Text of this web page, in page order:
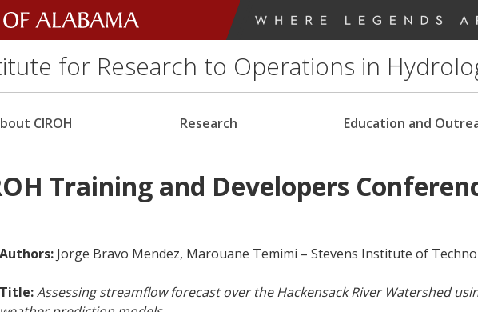
for Research to Operations in
CIROH Research Education and
Training and Developers
Authors: Jorge Bravo Mendez, Marouane Temimi – Stevens Institute of
Title:Assessing streamflow forecast over the Hackensack River Watershed